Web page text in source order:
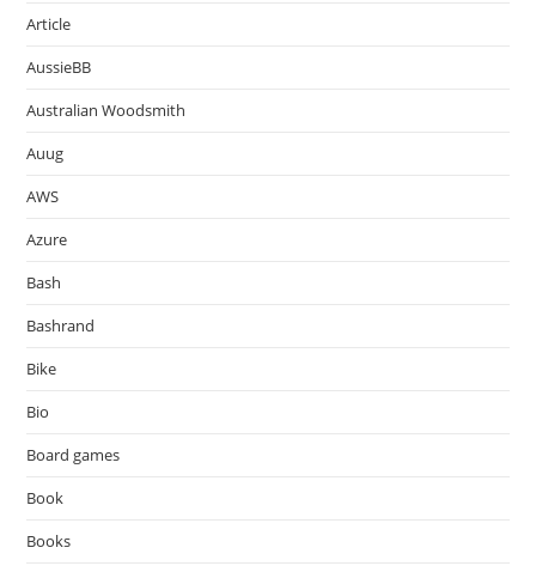
Article
AussieBB
Australian Woodsmith
Auug
AWS
Azure
Bash
Bashrand
Bike
Bio
Board games
Book
Books